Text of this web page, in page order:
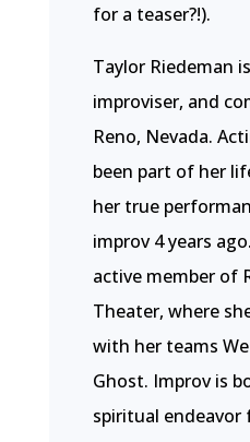
for a teaser?!).
Taylor Riedeman
improviser, and
Reno, Nevada.
been part of her
her true
improv 4 years
active member of
Theater, where
with her teams
Ghost. Improv is
spiritual endeavor